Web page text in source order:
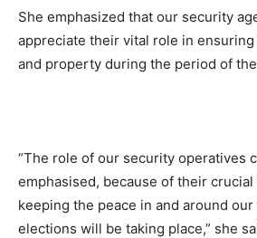
She emphasized that our security
appreciate their vital role in
and property during the period of
“The role of our security operatives
emphasised, because of their
keeping the peace in and around
elections will be taking place,” she